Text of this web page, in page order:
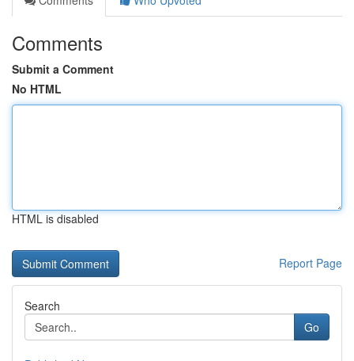
Comments
Submit a Comment
No HTML
HTML is disabled
Report Page
Search
Go